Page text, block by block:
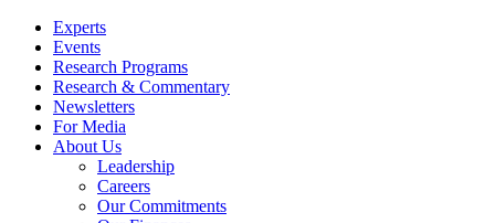
Experts
Events
Research Programs
Research & Commentary
Newsletters
For Media
About Us
Leadership
Careers
Our Commitments